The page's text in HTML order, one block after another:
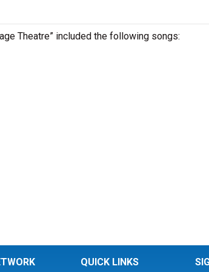
Theatre” included the following songs:
QUICK LINKS